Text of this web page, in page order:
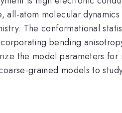
all-atom molecular
The conformational
bending
the model parameters
grained models to